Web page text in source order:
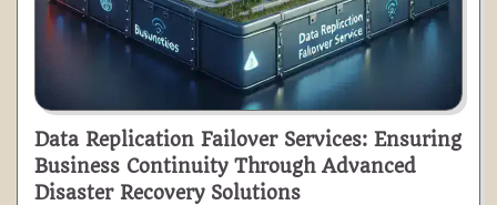
Data Replication Failover Services: Ensuring
Business Continuity Through Advanced
Disaster Recovery Solutions